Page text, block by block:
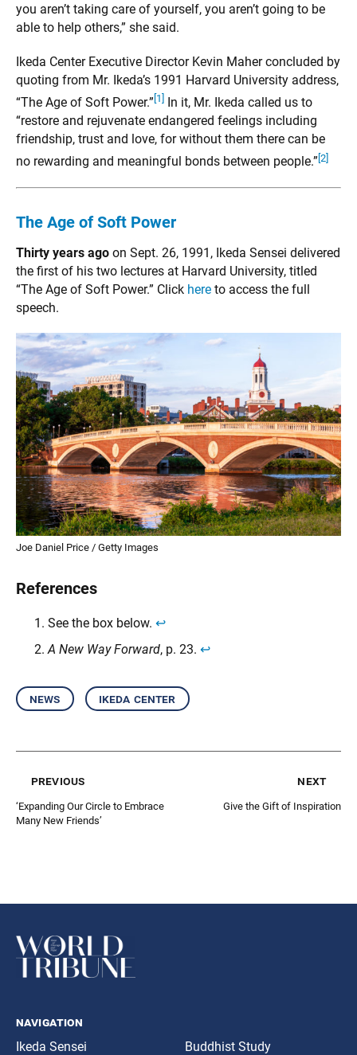
you aren’t taking care of yourself, you aren’t going to be
able to help others,” she said.
Ikeda Center Executive Director Kevin Maher concluded by
quoting from Mr. Ikeda’s 1991 Harvard University address,
“The Age of Soft Power.” [1]
In it, Mr. Ikeda called us to
“restore and rejuvenate endangered feelings including
friendship, trust and love, for without them there can be
no rewarding and meaningful bonds between people.” [2]
The Age of Soft Power
Thirty years ago on Sept. 26, 1991, Ikeda Sensei delivered
the first of his two lectures at Harvard University, titled
“The Age of Soft Power.” Click here to access the full
speech.
Joe Daniel Price / Getty Images
References
See the box below. ↩︎
A New Way Forward, p. 23. ↩︎
news ikeda center
previous
‘Expanding Our Circle to Embrace
Many New Friends’
next
Give the Gift of Inspiration
navigation
Ikeda Sensei
Buddhist Study